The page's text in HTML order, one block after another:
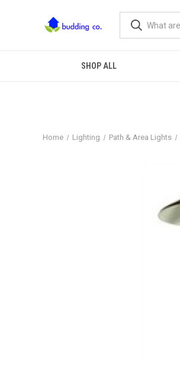
SHOP ALL
Home Lighting Path & Area Lights